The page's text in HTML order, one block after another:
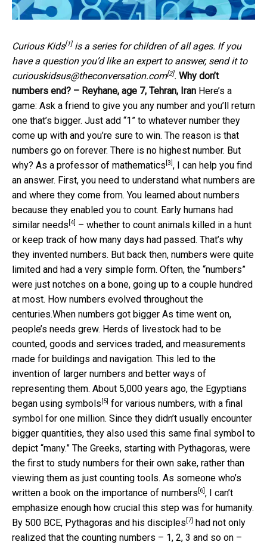
Curious Kids[1]is a series for children of all ages. If you
have a question you’d like an expert to answer, send it to
curiouskidsus@theconversation.com[2]. Why don’t
numbers end? – Reyhane, age 7, Tehran, Iran Here’s a
game: Ask a friend to give you any number and you’ll return
one that’s bigger. Just add “1” to whatever number they
come up with and you’re sure to win. The reason is that
numbers go on forever. There is no highest number. But
why? As a professor of mathematics [3] , I can help you find
an answer. First, you need to understand what numbers are
and where they come from. You learned about numbers
because they enabled you to count. Early humans had
similar needs [4]
– whether to count animals killed in a hunt
or keep track of how many days had passed. That’s why
they invented numbers. But back then, numbers were quite
limited and had a very simple form. Often, the “numbers”
were just notches on a bone, going up to a couple hundred
at most. How numbers evolved throughout the
centuries.When numbers got bigger As time went on,
people’s needs grew. Herds of livestock had to be
counted, goods and services traded, and measurements
made for buildings and navigation. This led to the
invention of larger numbers and better ways of
representing them. About 5,000 years ago, the Egyptians
began using symbols [5] for various numbers, with a final
symbol for one million. Since they didn’t usually encounter
bigger quantities, they also used this same final symbol to
depict “many.” The Greeks, starting with Pythagoras, were
the first to study numbers for their own sake, rather than
viewing them as just counting tools. As someone who’s
written a book on the importance of numbers [6] , I can’t
emphasize enough how crucial this step was for humanity.
By 500 BCE, Pythagoras and his disciples [7] had not only
realized that the counting numbers – 1, 2, 3 and so on –